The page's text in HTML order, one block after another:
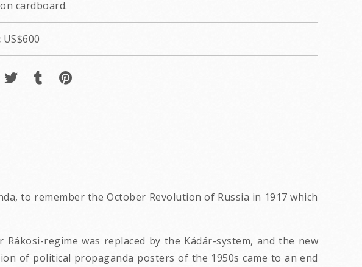
cardboard.
US$600
to remember the October Revolution of Russia in 1917 which
regime was replaced by the Kádár-system, and the new
of political propaganda posters of the 1950s came to an end